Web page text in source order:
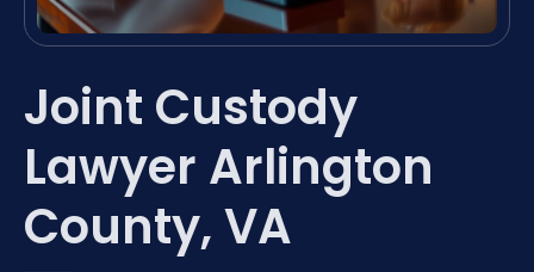
Joint Custody
Lawyer Arlington
County, VA